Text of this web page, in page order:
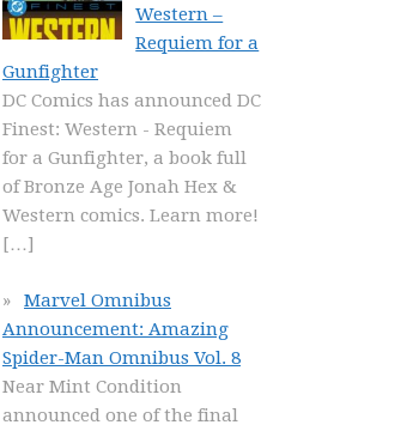
Western –
Requiem for a
Gunfighter
DC Comics has announced DC
Finest: Western - Requiem
for a Gunfighter, a book full
of Bronze Age Jonah Hex &
Western comics. Learn more!
[…]
Marvel Omnibus
Announcement: Amazing
Spider-Man Omnibus Vol. 8
Near Mint Condition
announced one of the final